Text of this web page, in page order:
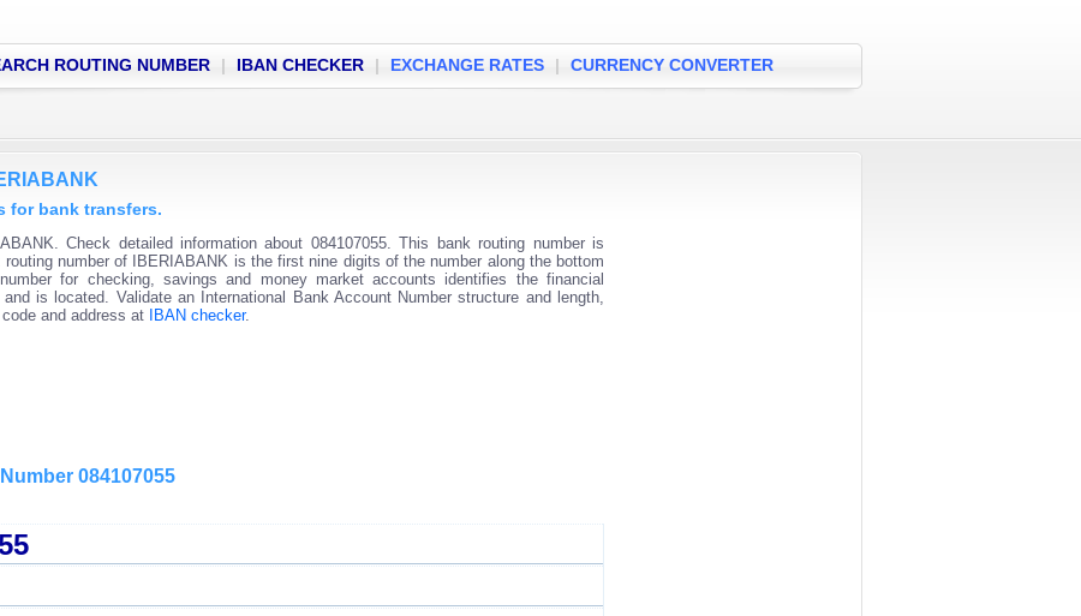
ROUTING NUMBER | IBAN CHECKER | EXCHANGE RATES | CURRENCY CONVERTER
for bank transfers.
Check detailed information about 084107055. This bank routing number is
number of IBERIABANK is the first nine digits of the number along the bottom
for checking, savings and money market accounts identifies the financial
is located. Validate an International Bank Account Number structure and length,
and address at
IBAN checker.
084107055